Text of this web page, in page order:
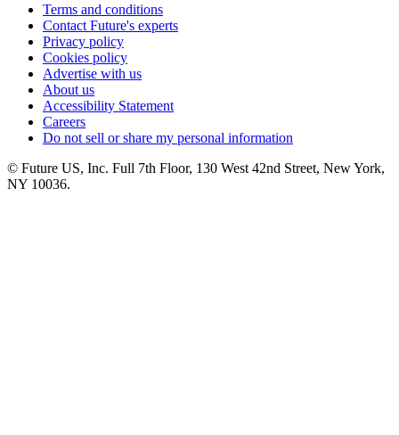
Terms and conditions
Contact Future's experts
Privacy policy
Cookies policy
Advertise with us
About us
Accessibility Statement
Careers
Do not sell or share my personal information
© Future US, Inc. Full 7th Floor, 130 West 42nd Street, New York,
NY 10036.